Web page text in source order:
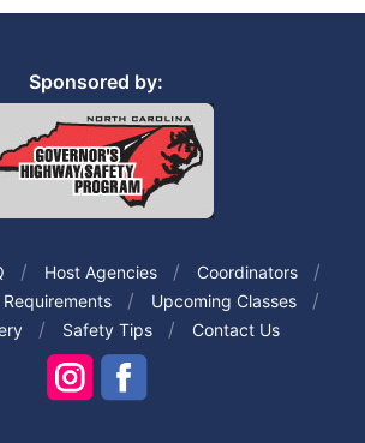
Sponsored by:
Host Agencies
Coordinators
Requirements
Upcoming Classes
Safety Tips Contact Us